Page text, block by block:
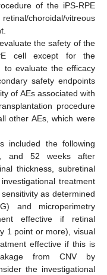
of the iPS-RPE
choroidal/vitreous
the safety of the
cell except for the
to evaluate the efficacy
safety endpoints
of AEs associated with
procedure
other AEs, which were
included the following
and 52 weeks after
thickness, subretinal
treatment
as determined
and microperimetry
effective if retinal
1 point or more), visual
effective if this is
from CNV by
the investigational